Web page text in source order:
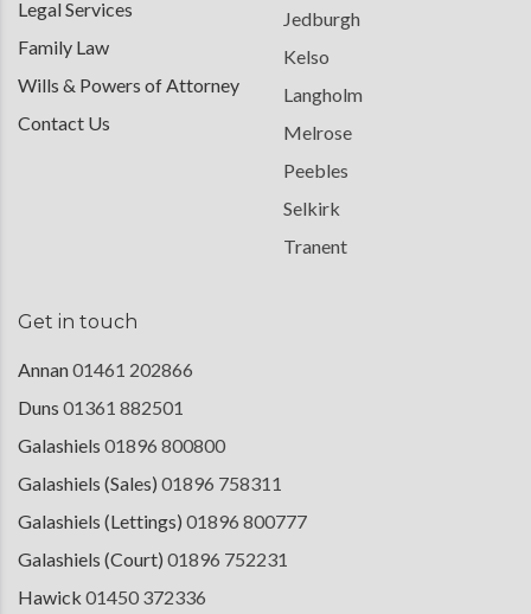
Legal Services
Family Law
Wills & Powers of Attorney
Contact Us
Jedburgh
Kelso
Langholm
Melrose
Peebles
Selkirk
Tranent
Get in touch
Annan01461 202866
Duns 01361 882501
Galashiels 01896 800800
Galashiels (Sales) 01896 758311
Galashiels (Lettings) 01896 800777
Galashiels (Court) 01896 752231
Hawick 01450 372336